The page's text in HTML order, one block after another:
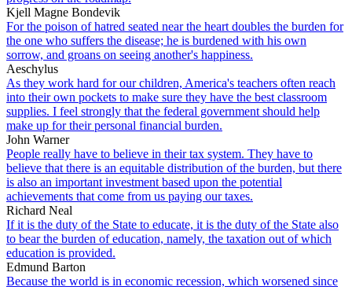
Kjell Magne Bondevik
For the poison of hatred seated near the heart doubles the burden for
the one who suffers the disease; he is burdened with his own
sorrow, and groans on seeing another's happiness.
Aeschylus
As they work hard for our children, America's teachers often reach
into their own pockets to make sure they have the best classroom
supplies. I feel strongly that the federal government should help
make up for their personal financial burden.
John Warner
People really have to believe in their tax system. They have to
believe that there is an equitable distribution of the burden, but there
is also an important investment based upon the potential
achievements that come from us paying our taxes.
Richard Neal
If it is the duty of the State to educate, it is the duty of the State also
to bear the burden of education, namely, the taxation out of which
education is provided.
Edmund Barton
Because the world is in economic recession, which worsened since